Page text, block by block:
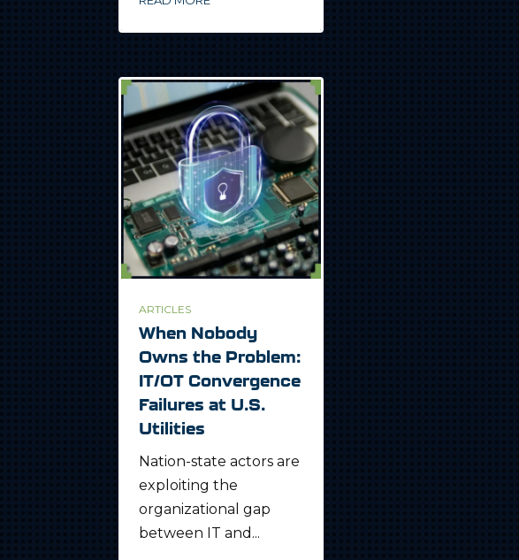
ARTICLES
When Nobody
Owns the Problem:
IT/OT Convergence
Failures at U.S.
Utilities
Nation-state actors are
exploiting the
organizational gap
between IT and...